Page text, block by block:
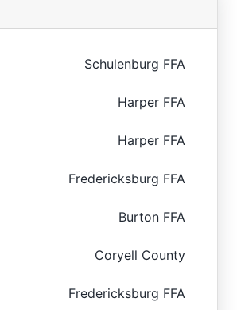
Schulenburg FFA
Harper FFA
Harper FFA
Fredericksburg FFA
Burton FFA
Coryell County
Fredericksburg FFA